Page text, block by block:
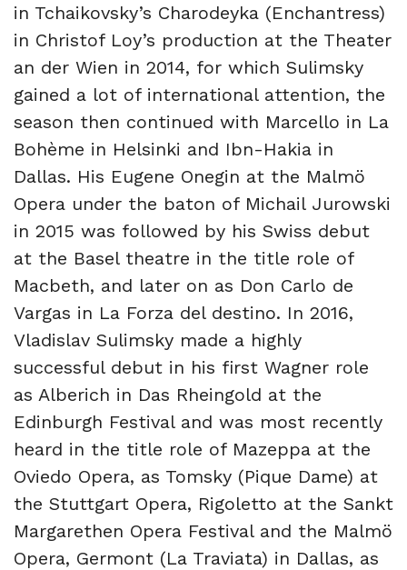
in Tchaikovsky’s Charodeyka (Enchantress)
in Christof Loy’s production at the Theater
an der Wien in 2014, for which Sulimsky
gained a lot of international attention, the
season then continued with Marcello in La
Bohème in Helsinki and Ibn-Hakia in
Dallas. His Eugene Onegin at the Malmö
Opera under the baton of Michail Jurowski
in 2015 was followed by his Swiss debut
at the Basel theatre in the title role of
Macbeth, and later on as Don Carlo de
Vargas in La Forza del destino. In 2016,
Vladislav Sulimsky made a highly
successful debut in his first Wagner role
as Alberich in Das Rheingold at the
Edinburgh Festival and was most recently
heard in the title role of Mazeppa at the
Oviedo Opera, as Tomsky (Pique Dame) at
the Stuttgart Opera, Rigoletto at the Sankt
Margarethen Opera Festival and the Malmö
Opera, Germont (La Traviata) in Dallas, as